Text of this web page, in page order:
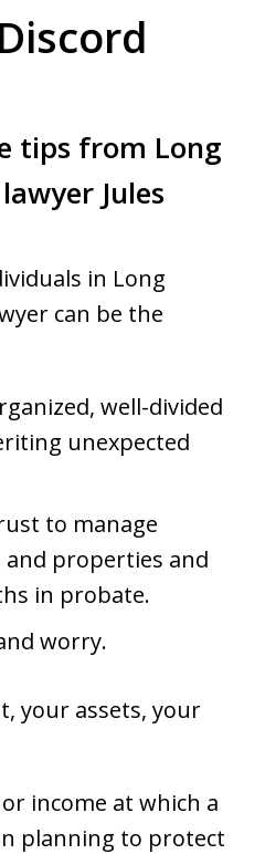
tips from Long
Jules
in Long
can be the
well-divided
unexpected
to manage
properties and
in probate.
worry.
your assets, your
income at which a
planning to protect